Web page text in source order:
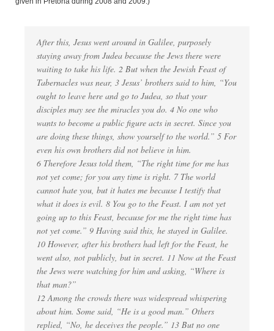
After this, Jesus went around in Galilee, purposely
staying away from Judea because the Jews there were
waiting to take his life. 2 But when the Jewish Feast of
Tabernacles was near, 3 Jesus’ brothers said to him, “You
ought to leave here and go to Judea, so that your
disciples may see the miracles you do. 4 No one who
wants to become a public figure acts in secret. Since you
are doing these things, show yourself to the world.” 5 For
even his own brothers did not believe in him.
6 Therefore Jesus told them, “The right time for me has
not yet come; for you any time is right. 7 The world
cannot hate you, but it hates me because I testify that
what it does is evil. 8 You go to the Feast. I am not yet
going up to this Feast, because for me the right time has
not yet come.” 9 Having said this, he stayed in Galilee.
10 However, after his brothers had left for the Feast, he
went also, not publicly, but in secret. 11 Now at the Feast
the Jews were watching for him and asking, “Where is
that man?”
12 Among the crowds there was widespread whispering
about him. Some said, “He is a good man.” Others
replied, “No, he deceives the people.” 13 But no one